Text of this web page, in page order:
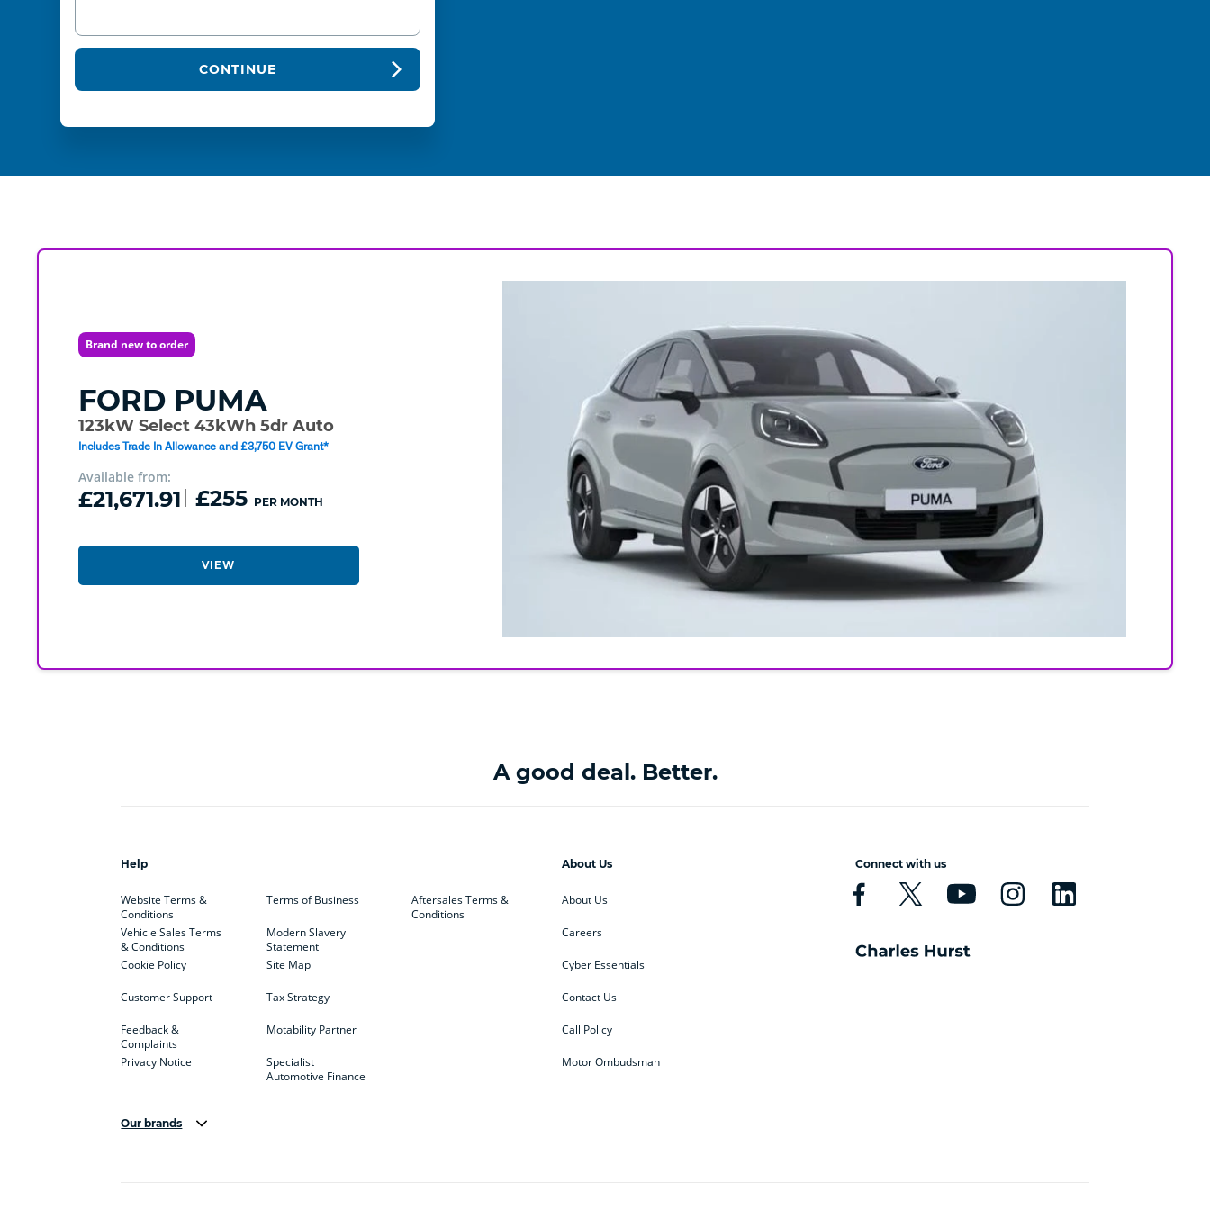
CONTINUE
Brand new to order
FORD PUMA
123kW Select 43kWh 5dr Auto
Includes Trade In Allowance and £3,750 EV Grant*
Available from:
£21,671.91 £255 PER MONTH
VIEW
A good deal. Better.
Help
Website Terms &
Conditions
Vehicle Sales Terms
& Conditions
Cookie Policy
Customer Support
Feedback &
Complaints
Privacy Notice
Terms of Business
Modern Slavery
Statement
Site Map
Tax Strategy
Motability Partner
Specialist
Automotive Finance
Aftersales Terms &
Conditions
About Us
About Us
Careers
Cyber Essentials
Contact Us
Call Policy
Motor Ombudsman
Connect with us
Our brands